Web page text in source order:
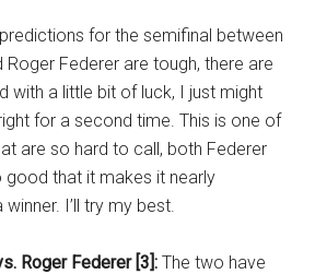
for the semifinal between
Federer are tough, there are
with a little bit of luck, I just might
for a second time. This is one of
are so hard to call, both Federer
good that it makes it nearly
I’ll try my best.
Roger Federer [3]:The two have